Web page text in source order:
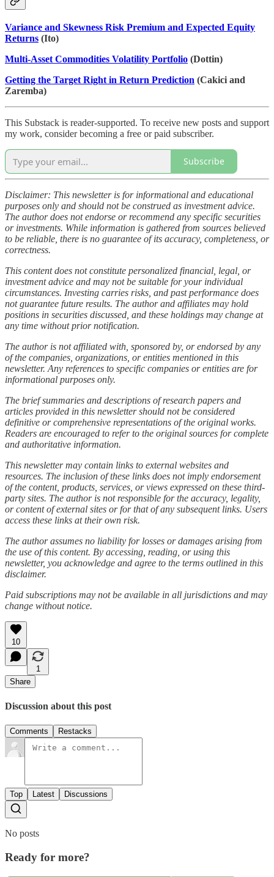
Variance and Skewness Risk Premium and Expected Equity
Returns (Ito)
Multi-Asset Commodities Volatility Portfolio (Dottin)
Getting the Target Right in Return Prediction (Cakici and
Zaremba)
This Substack is reader-supported. To receive new posts and support
my work, consider becoming a free or paid subscriber.
Subscribe
Disclaimer: This newsletter is for informational and educational
purposes only and should not be construed as investment advice.
The author does not endorse or recommend any specific securities
or investments. While information is gathered from sources believed
to be reliable, there is no guarantee of its accuracy, completeness, or
correctness.
This content does not constitute personalized financial, legal, or
investment advice and may not be suitable for your individual
circumstances. Investing carries risks, and past performance does
not guarantee future results. The author and affiliates may hold
positions in securities discussed, and these holdings may change at
any time without prior notification.
The author is not affiliated with, sponsored by, or endorsed by any
of the companies, organizations, or entities mentioned in this
newsletter. Any references to specific companies or entities are for
informational purposes only.
The brief summaries and descriptions of research papers and
articles provided in this newsletter should not be considered
definitive or comprehensive representations of the original works.
Readers are encouraged to refer to the original sources for complete
and authoritative information.
This newsletter may contain links to external websites and
resources. The inclusion of these links does not imply endorsement
of the content, products, services, or views expressed on these third-
party sites. The author is not responsible for the accuracy, legality,
or content of external sites or for that of any subsequent links. Users
access these links at their own risk.
The author assumes no liability for losses or damages arising from
the use of this content. By accessing, reading, or using this
newsletter, you acknowledge and agree to the terms outlined in this
disclaimer.
Paid subscriptions may not be available in all jurisdictions and may
change without notice.
10
1
Share
Discussion about this post
Comments Restacks
Top Latest Discussions
No posts
Ready for more?